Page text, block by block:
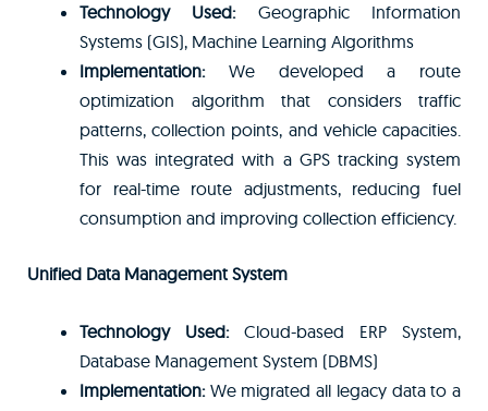
Technology Used:Geographic Information
Systems (GIS), Machine Learning Algorithms
Implementation:We developed a route
optimization algorithm that considers traffic
patterns, collection points, and vehicle capacities.
This was integrated with a GPS tracking system
for real-time route adjustments, reducing fuel
consumption and improving collection efficiency.
Unified Data Management System
Technology Used:Cloud-based ERP System,
Database Management System (DBMS)
Implementation:We migrated all legacy data to a